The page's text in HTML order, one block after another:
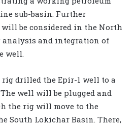
sub-basin. Further
be considered in the North
and integration of
well.
rig drilled the Epir-1 well to a
well will be plugged and
the rig will move to the
South Lokichar Basin. There,